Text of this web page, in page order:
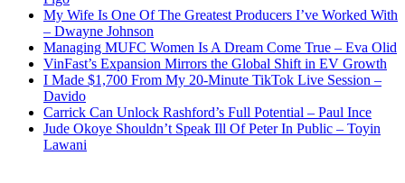
My Wife Is One Of The Greatest Producers I’ve Worked With
– Dwayne Johnson
Managing MUFC Women Is A Dream Come True – Eva Olid
VinFast’s Expansion Mirrors the Global Shift in EV Growth
I Made $1,700 From My 20-Minute TikTok Live Session –
Davido
Carrick Can Unlock Rashford’s Full Potential – Paul Ince
Jude Okoye Shouldn’t Speak Ill Of Peter In Public – Toyin
Lawani